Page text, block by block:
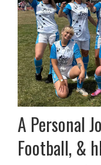
A Personal
Football, &